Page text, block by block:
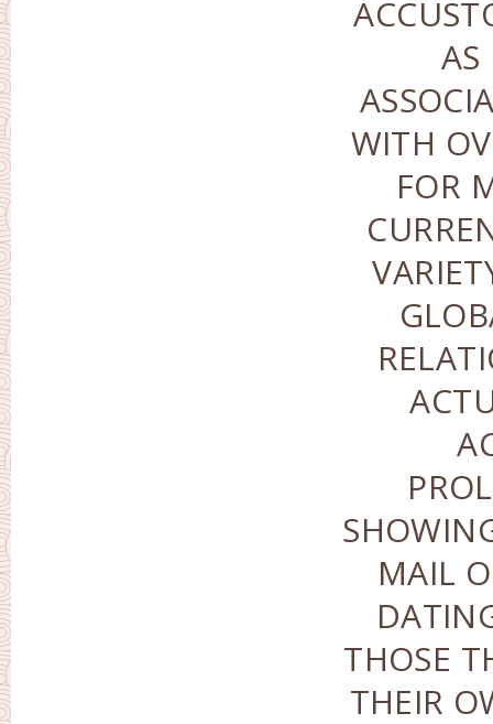
AS
WITH
FOR
MAIL
THOSE
THEIR